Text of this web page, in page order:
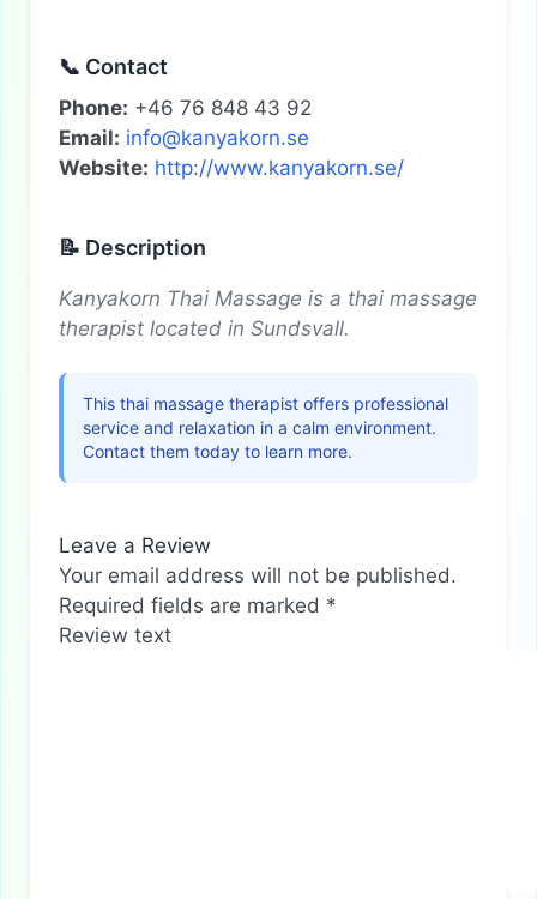
📞 Contact
Phone: +46 76 848 43 92
Email: info@kanyakorn.se
Website: http://www.kanyakorn.se/
📝 Description
Kanyakorn Thai Massage is a thai massage
therapist located in Sundsvall.
This thai massage therapist offers professional
service and relaxation in a calm environment.
Contact them today to learn more.
Leave a Review
Your email address will not be published.
Required fields are marked *
Review text